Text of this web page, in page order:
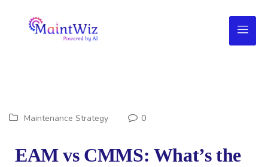
Maintenance Strategy 0
EAM vs CMMS: What’s the